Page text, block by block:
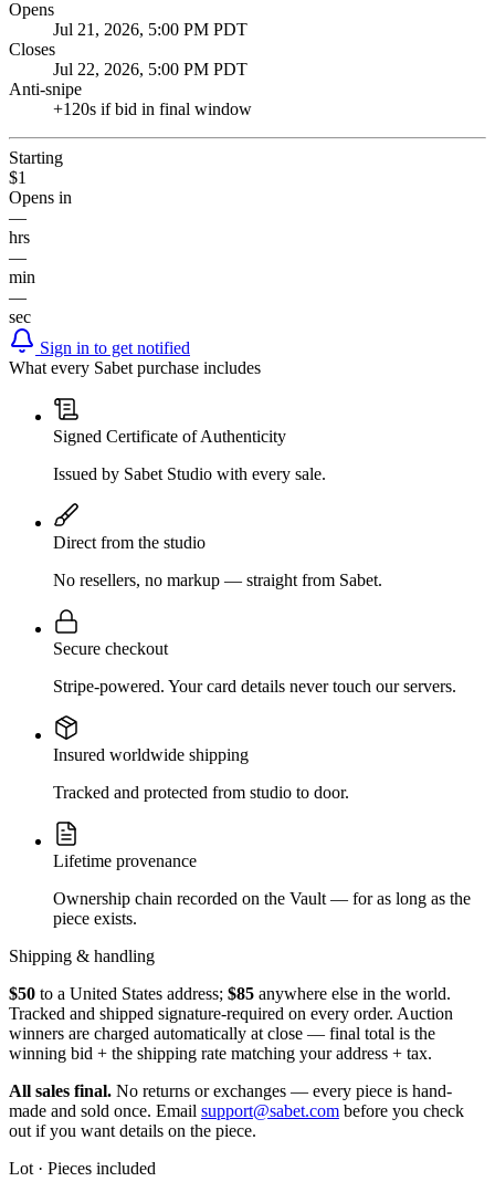
Opens
Jul 21, 2026, 5:00 PM PDT
Closes
Jul 22, 2026, 5:00 PM PDT
Anti-snipe
+120s if bid in final window
Starting
$1
Opens in
—
hrs
—
min
—
sec
Sign in to get notified
What every Sabet purchase includes
Signed Certificate of Authenticity
Issued by Sabet Studio with every sale.
Direct from the studio
No resellers, no markup — straight from Sabet.
Secure checkout
Stripe-powered. Your card details never touch our servers.
Insured worldwide shipping
Tracked and protected from studio to door.
Lifetime provenance
Ownership chain recorded on the Vault — for as long as the
piece exists.
Shipping & handling
$50 to a United States address; $85 anywhere else in the world.
Tracked and shipped signature-required on every order. Auction
winners are charged automatically at close — final total is the
winning bid + the shipping rate matching your address + tax.
All sales final. No returns or exchanges — every piece is hand-
made and sold once. Email support@sabet.com before you check
out if you want details on the piece.
Lot · Pieces included